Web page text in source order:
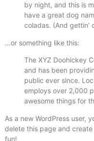
by night, and this is
have a great dog
coladas. (And gettin’
…or something like this:
The XYZ Doohickey
and has been
public ever since.
employs over 2,000
awesome things for
As a new WordPress user,
delete this page and
fun!